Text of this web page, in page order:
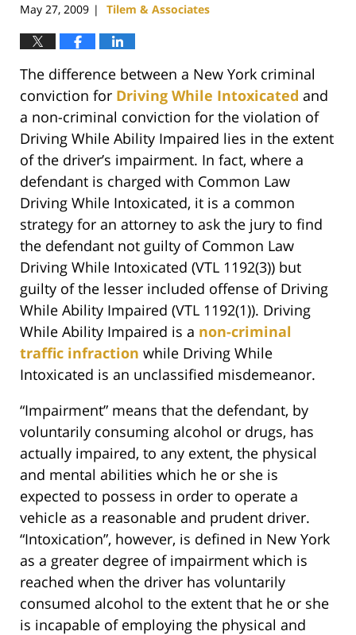
May 27, 2009 | Tilem & Associates
The difference between a New York criminal
conviction for Driving While Intoxicated and
a non-criminal conviction for the violation of
Driving While Ability Impaired lies in the extent
of the driver’s impairment. In fact, where a
defendant is charged with Common Law
Driving While Intoxicated, it is a common
strategy for an attorney to ask the jury to find
the defendant not guilty of Common Law
Driving While Intoxicated (VTL 1192(3)) but
guilty of the lesser included offense of Driving
While Ability Impaired (VTL 1192(1)). Driving
While Ability Impaired is a non-criminal
traffic infraction while Driving While
Intoxicated is an unclassified misdemeanor.
“Impairment” means that the defendant, by
voluntarily consuming alcohol or drugs, has
actually impaired, to any extent, the physical
and mental abilities which he or she is
expected to possess in order to operate a
vehicle as a reasonable and prudent driver.
“Intoxication”, however, is defined in New York
as a greater degree of impairment which is
reached when the driver has voluntarily
consumed alcohol to the extent that he or she
is incapable of employing the physical and